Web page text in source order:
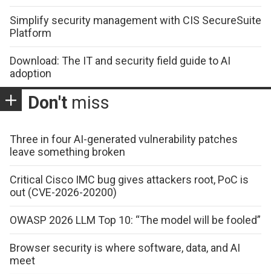
Simplify security management with CIS SecureSuite
Platform
Download: The IT and security field guide to AI
adoption
Don't miss
Three in four AI-generated vulnerability patches
leave something broken
Critical Cisco IMC bug gives attackers root, PoC is
out (CVE-2026-20200)
OWASP 2026 LLM Top 10: “The model will be fooled”
Browser security is where software, data, and AI
meet